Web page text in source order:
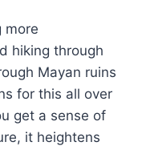
more
hiking through
Mayan ruins
for this all over
get a sense of
it heightens